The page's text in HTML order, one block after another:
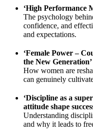
‘High Performance
The psychology
confidence, and
and expectations.
‘Female Power –
the New Generation’
How women are
can genuinely
‘Discipline as a
attitude shape
Understanding
and why it leads to